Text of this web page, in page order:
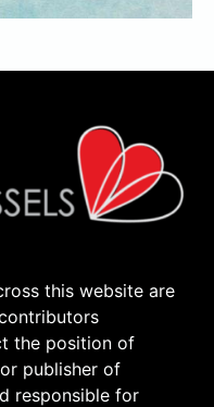
this website are
the position of
publisher of
responsible for